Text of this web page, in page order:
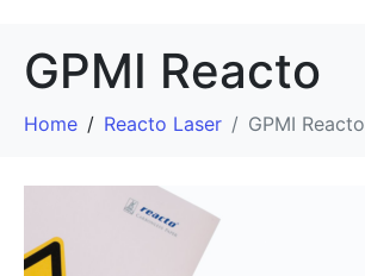
GPMI Reacto
Home Reacto Laser GPMI Reacto